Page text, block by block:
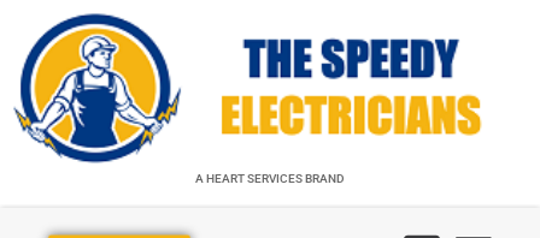
A HEART SERVICES BRAND